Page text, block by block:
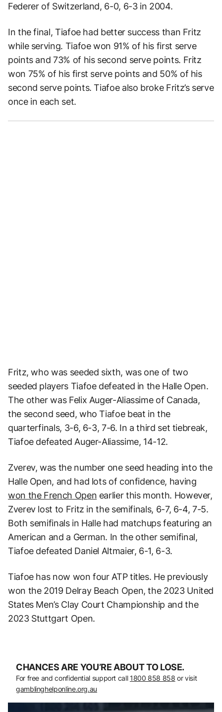
Federer of Switzerland, 6-0, 6-3 in 2004.
In the final, Tiafoe had better success than Fritz
while serving. Tiafoe won 91% of his first serve
points and 73% of his second serve points. Fritz
won 75% of his first serve points and 50% of his
second serve points. Tiafoe also broke Fritz’s serve
once in each set.
Fritz, who was seeded sixth, was one of two
seeded players Tiafoe defeated in the Halle Open.
The other was Felix Auger-Aliassime of Canada,
the second seed, who Tiafoe beat in the
quarterfinals, 3-6, 6-3, 7-6. In a third set tiebreak,
Tiafoe defeated Auger-Aliassime, 14-12.
Zverev, was the number one seed heading into the
Halle Open, and had lots of confidence, having
won the French Open earlier this month. However,
Zverev lost to Fritz in the semifinals, 6-7, 6-4, 7-5.
Both semifinals in Halle had matchups featuring an
American and a German. In the other semifinal,
Tiafoe defeated Daniel Altmaier, 6-1, 6-3.
Tiafoe has now won four ATP titles. He previously
won the 2019 Delray Beach Open, the 2023 United
States Men’s Clay Court Championship and the
2023 Stuttgart Open.
CHANCES ARE YOU’RE ABOUT TO LOSE.
For free and confidential support call 1800 858 858 or visit
gamblinghelponline.org.au